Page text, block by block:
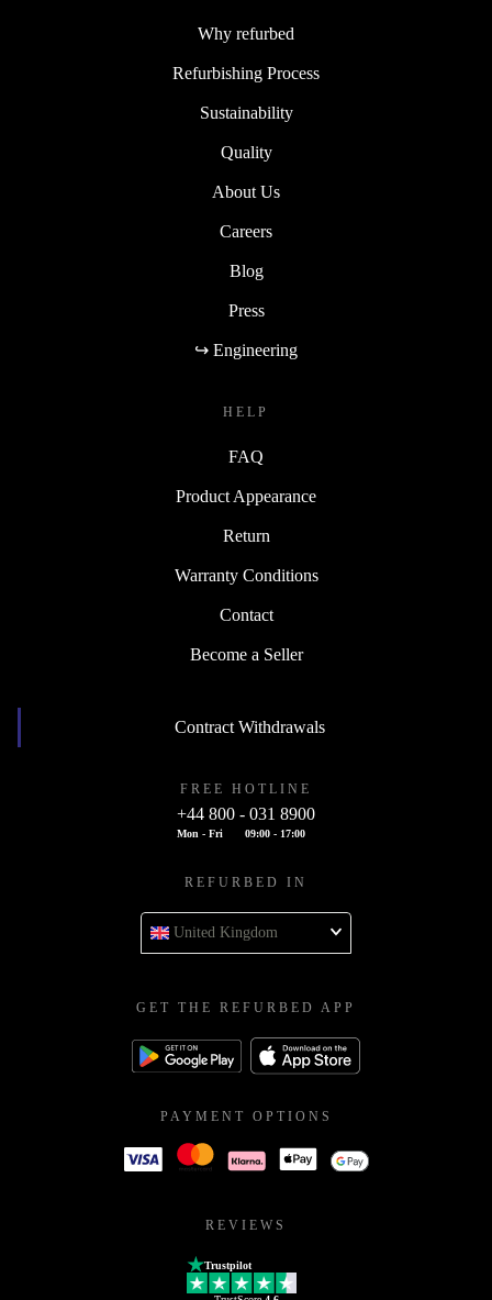
Why refurbed
Refurbishing Process
Sustainability
Quality
About Us
Careers
Blog
Press
↪ Engineering
HELP
FAQ
Product Appearance
Return
Warranty Conditions
Contact
Become a Seller
Contract Withdrawals
FREE HOTLINE
+44 800 - 031 8900
Mon - Fri 09:00 - 17:00
REFURBED IN
United Kingdom
GET THE REFURBED APP
PAYMENT OPTIONS
REVIEWS
Trustpilot